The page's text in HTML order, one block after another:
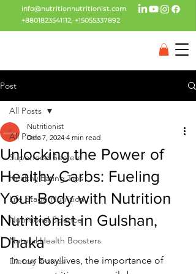
info@nutritionnutritionist.com
+8801823541112, +15055337892
Post
All Posts
Superfood Secrets
Healthy Eating Tips
Life Stage Nutrition
Nutritional Science
Natural Health Boosters
Dietary Trends
All Posts
Unlocking the Power of
Healthy Carbs: Fueling
Your Body with Nutrition
Nutritionist in Gulshan,
Dhaka
Nutritionist
Dec 7, 2024 4 min read
In our busy lives, the importance of